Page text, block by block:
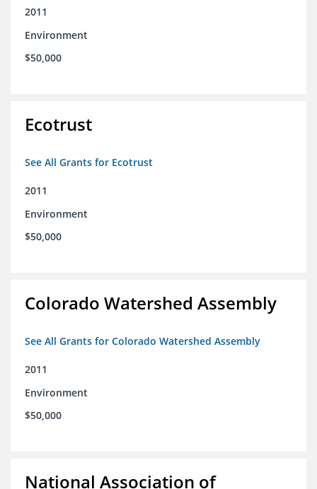
2011
Environment
$50,000
Ecotrust
See All Grants for Ecotrust
2011
Environment
$50,000
Colorado Watershed Assembly
See All Grants for Colorado Watershed Assembly
2011
Environment
$50,000
National Association of